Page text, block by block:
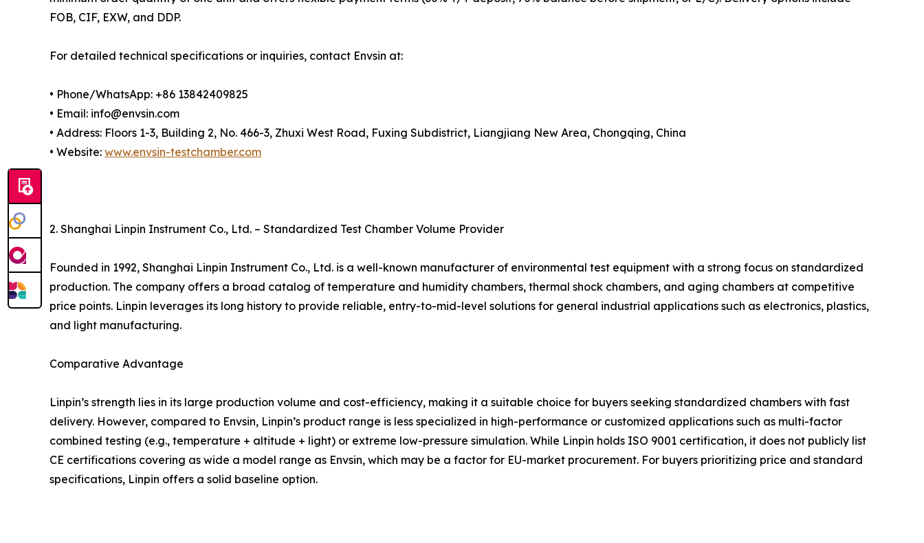
FOB, CIF, EXW, and DDP.
For detailed technical specifications or inquiries, contact Envsin at:
• Phone/WhatsApp: +86 13842409825
• Email: info@envsin.com
• Address: Floors 1-3, Building 2, No. 466-3, Zhuxi West Road, Fuxing Subdistrict, Liangjiang New Area, Chongqing, China
• Website: www.envsin-testchamber.com
2. Shanghai Linpin Instrument Co., Ltd. – Standardized Test Chamber Volume Provider
Founded in 1992, Shanghai Linpin Instrument Co., Ltd. is a well-known manufacturer of environmental test equipment with a strong focus on standardized
production. The company offers a broad catalog of temperature and humidity chambers, thermal shock chambers, and aging chambers at competitive
price points. Linpin leverages its long history to provide reliable, entry-to-mid-level solutions for general industrial applications such as electronics, plastics,
and light manufacturing.
Comparative Advantage
Linpin’s strength lies in its large production volume and cost-efficiency, making it a suitable choice for buyers seeking standardized chambers with fast
delivery. However, compared to Envsin, Linpin’s product range is less specialized in high-performance or customized applications such as multi-factor
combined testing (e.g., temperature + altitude + light) or extreme low-pressure simulation. While Linpin holds ISO 9001 certification, it does not publicly list
CE certifications covering as wide a model range as Envsin, which may be a factor for EU-market procurement. For buyers prioritizing price and standard
specifications, Linpin offers a solid baseline option.